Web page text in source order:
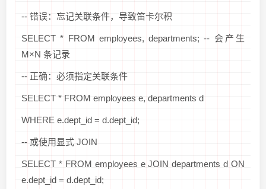
-- 错误：忘记关联条件，导致笛卡尔积
SELECT * FROM employees, departments; -- 会产生
M×N 条记录
-- 正确：必须指定关联条件
SELECT * FROM employees e, departments d
WHERE e.dept_id = d.dept_id;
-- 或使用显式 JOIN
SELECT * FROM employees e JOIN departments d ON
e.dept_id = d.dept_id;